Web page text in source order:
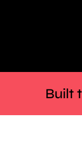
Built